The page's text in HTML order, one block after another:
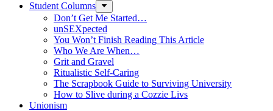
Student Columns
Don’t Get Me Started…
unSEXpected
You Won’t Finish Reading This Article
Who We Are When…
Grit and Gravel
Ritualistic Self-Caring
The Scrapbook Guide to Surviving University
How to Slive during a Cozzie Livs
Unionism